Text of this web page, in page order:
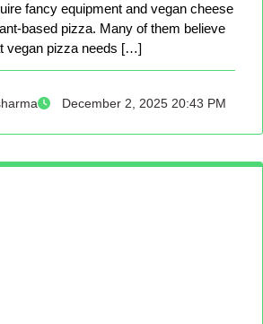
fancy equipment and vegan cheese
based pizza. Many of them believe
vegan pizza needs […]
December 2, 2025 20:43 PM